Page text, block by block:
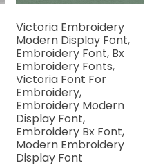
product
page
Victoria Embroidery
Modern Display Font,
Embroidery Font, Bx
Embroidery Fonts,
Victoria Font For
Embroidery,
Embroidery Modern
Display Font,
Embroidery Bx Font,
Modern Embroidery
Display Font